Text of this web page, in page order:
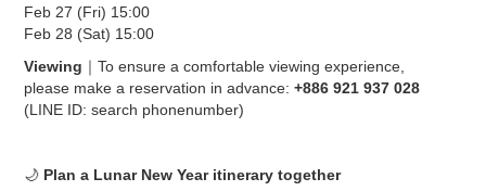
Feb 27 (Fri) 15:00
Feb 28 (Sat) 15:00
Viewing ｜To ensure a comfortable viewing experience,
please make a reservation in advance:+886 921 937 028
(LINE ID: search phonenumber)
🌙 Plan a Lunar New Year itinerary together